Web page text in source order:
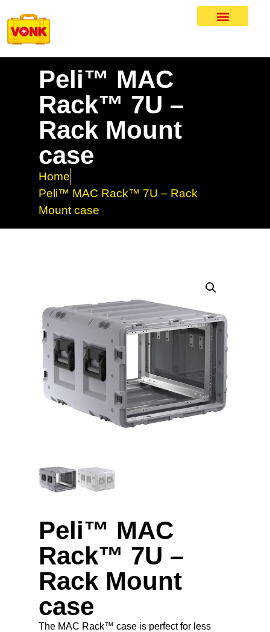
Peli™ MAC
Rack™ 7U –
Rack Mount
case
Home
Peli™ MAC Rack™ 7U – Rack
Mount case
Peli™ MAC
Rack™ 7U –
Rack Mount
case
The MAC Rack™ case is perfect for less